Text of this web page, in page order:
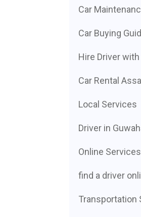
Car
Car Buying
Hire Driver
Car Rental
Local Services
Driver in
Online Services
find a driver
Transportation